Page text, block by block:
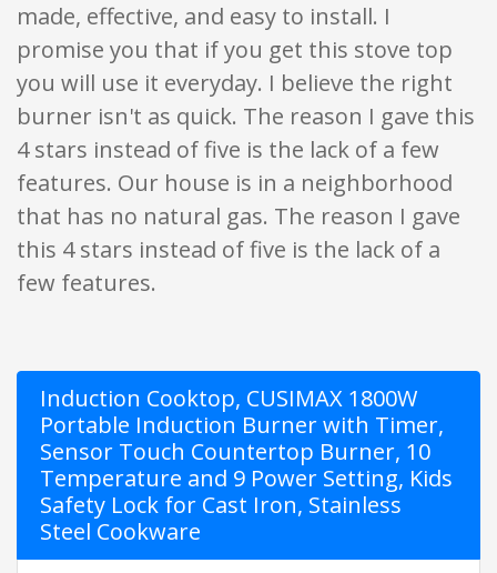
made, effective, and easy to install. I
promise you that if you get this stove top
you will use it everyday. I believe the right
burner isn't as quick. The reason I gave this
4 stars instead of five is the lack of a few
features. Our house is in a neighborhood
that has no natural gas. The reason I gave
this 4 stars instead of five is the lack of a
few features.
Induction Cooktop, CUSIMAX 1800W
Portable Induction Burner with Timer,
Sensor Touch Countertop Burner, 10
Temperature and 9 Power Setting, Kids
Safety Lock for Cast Iron, Stainless
Steel Cookware